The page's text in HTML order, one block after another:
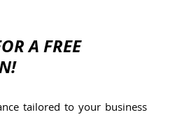
A FREE
tailored to your business